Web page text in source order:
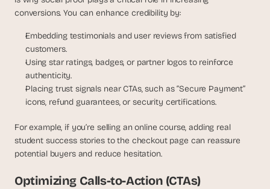
conversions. You can enhance credibility by:
Embedding testimonials and user reviews from satisfied
customers.
Using star ratings, badges, or partner logos to reinforce
authenticity.
Placing trust signals near CTAs, such as “Secure Payment”
icons, refund guarantees, or security certifications.
For example, if you’re selling an online course, adding real
student success stories to the checkout page can reassure
potential buyers and reduce hesitation.
Optimizing Calls-to-Action (CTAs)